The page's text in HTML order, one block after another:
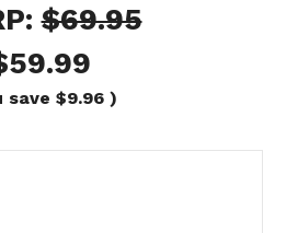
$69.95
save $9.96 )